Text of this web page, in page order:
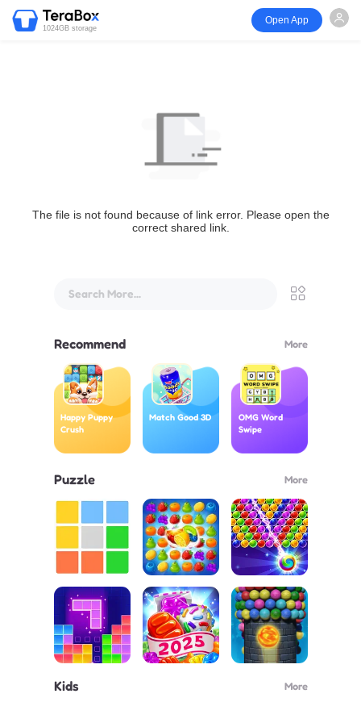
1024GB storage
Open App
The file is not found because of link error. Please open the
correct shared link.